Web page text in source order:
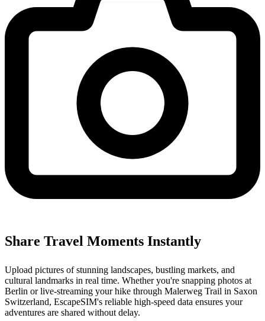
Share Travel Moments Instantly
Upload pictures of stunning landscapes, bustling markets, and
cultural landmarks in real time. Whether you're snapping photos at
Berlin or live-streaming your hike through Malerweg Trail in Saxon
Switzerland, EscapeSIM's reliable high-speed data ensures your
adventures are shared without delay.